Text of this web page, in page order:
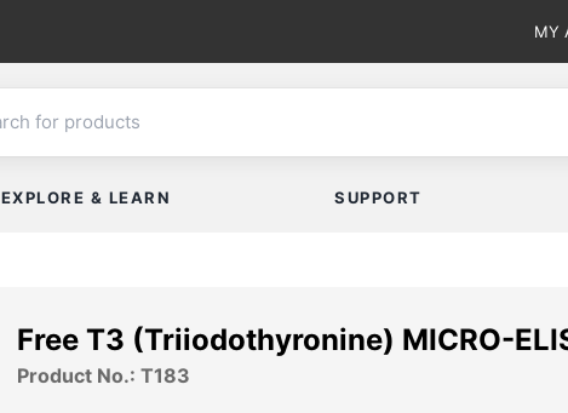
MY
EXPLORE & LEARN SUPPORT
Free T3 (Triiodothyronine) MICRO-
Product No.: T183